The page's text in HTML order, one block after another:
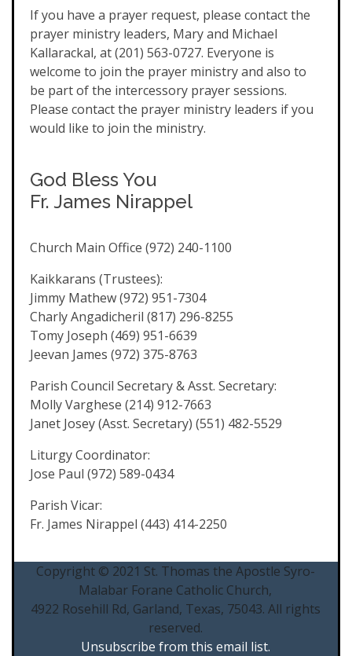
If you have a prayer request, please contact the
prayer ministry leaders, Mary and Michael
Kallarackal, at (201) 563-0727. Everyone is
welcome to join the prayer ministry and also to
be part of the intercessory prayer sessions.
Please contact the prayer ministry leaders if you
would like to join the ministry.
God Bless You
Fr. James Nirappel
Church Main Office (972) 240-1100
Kaikkarans (Trustees):
Jimmy Mathew (972) 951-7304
Charly Angadicheril (817) 296-8255
Tomy Joseph (469) 951-6639
Jeevan James (972) 375-8763
Parish Council Secretary & Asst. Secretary:
Molly Varghese (214) 912-7663
Janet Josey (Asst. Secretary) (551) 482-5529
Liturgy Coordinator:
Jose Paul (972) 589-0434
Parish Vicar:
Fr. James Nirappel (443) 414-2250
Copyright © 2021 St. Thomas the Apostle Syro-
Malabar Forane Catholic Church,
4922 Rosehill Rd, Garland, Texas, 75043. All rights
reserved.
Unsubscribe from this email list.